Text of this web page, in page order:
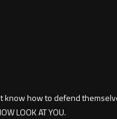
how to defend
LOOK AT YOU.